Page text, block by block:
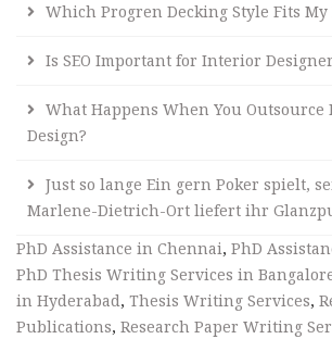
Which Progren Decking Style Fits My
Is SEO Important for Interior
What Happens When You Outsource
Design?
Just so lange Ein gern Poker spielt,
Marlene-Dietrich-Ort liefert ihr
PhD Assistance in Chennai, PhD
PhD Thesis Writing Services in
in Hyderabad, Thesis Writing Services,
Publications, Research Paper Writing